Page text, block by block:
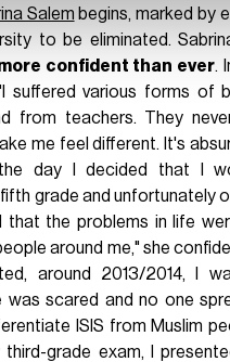
Salem begins, marked by
to be eliminated.
confident than ever.
suffered various forms of
from teachers. They
me feel different. It's
day I decided that I
fifth grade and unfortunately
that the problems in life
around me," she
around 2013/2014, I
was scared and no one
ISIS from Muslim
grade exam, I